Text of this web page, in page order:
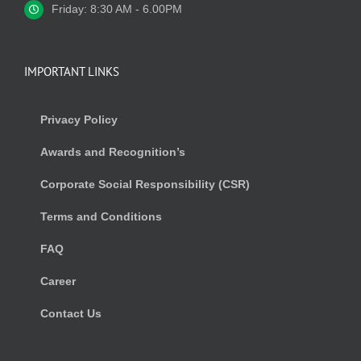
Friday: 8:30 AM - 6.00PM
IMPORTANT LINKS
Privacy Policy
Awards and Recognition’s
Corporate Social Responsibility (CSR)
Terms and Conditions
FAQ
Career
Contact Us